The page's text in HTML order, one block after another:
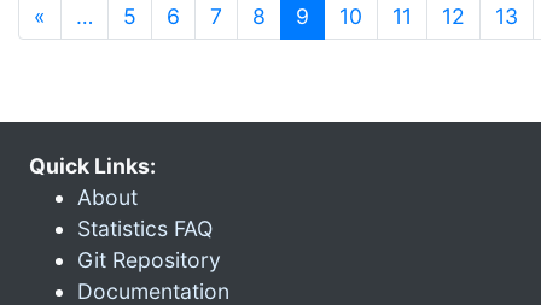
« … 5 6 7 8 9 (current)
10 11 12 13
Quick Links:
About
Statistics FAQ
Git Repository
Documentation